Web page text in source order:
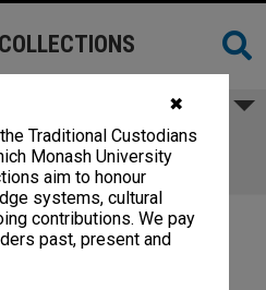
✖
Traditional Custodians
Monash University
aim to honour
systems, cultural
contributions. We pay
past, present and
playing recordings of
a String Quartet